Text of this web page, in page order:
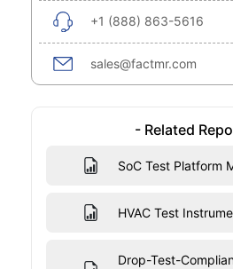
+1 (888) 863-5616
sales@factmr.com
- Related
SoC Test Platform
HVAC Test
Drop-Test-